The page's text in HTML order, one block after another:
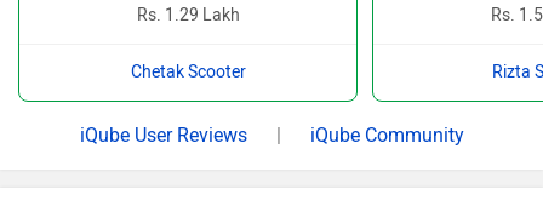
Rs. 1.29 Lakh
Chetak Scooter
Rs.
Rizta
iQube User Reviews | iQube Community